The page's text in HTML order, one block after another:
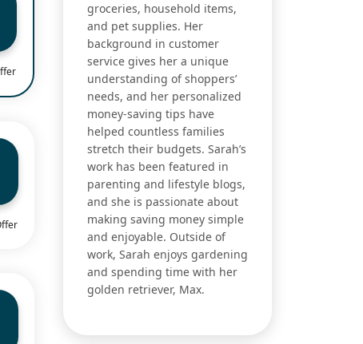
groceries, household items,
and pet supplies. Her
background in customer
service gives her a unique
understanding of shoppers’
needs, and her personalized
money-saving tips have
helped countless families
stretch their budgets. Sarah’s
work has been featured in
parenting and lifestyle blogs,
and she is passionate about
making saving money simple
and enjoyable. Outside of
work, Sarah enjoys gardening
and spending time with her
golden retriever, Max.